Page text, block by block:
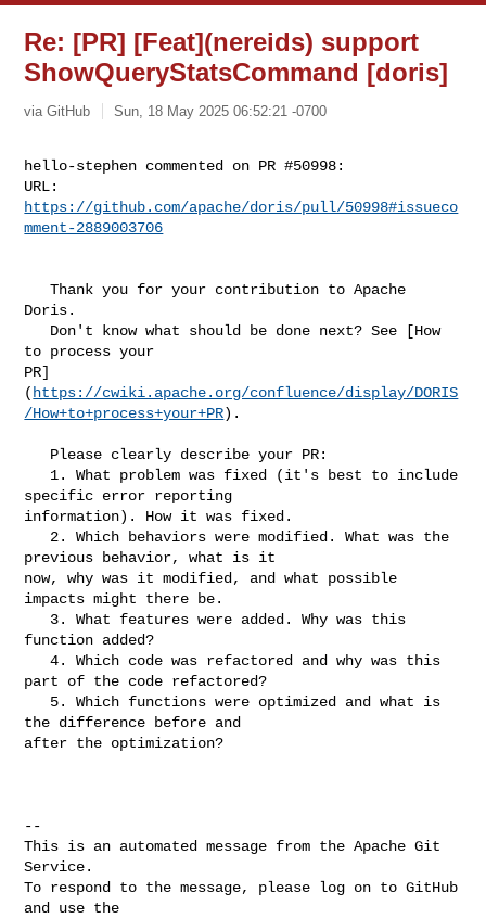
Re: [PR] [Feat](nereids) support
ShowQueryStatsCommand [doris]
via GitHub Sun, 18 May 2025 06:52:21 -0700
hello-stephen commented on PR #50998:
https://github.com/apache/doris/pull/50998#issueco
mment-2889003706
   Thank you for your contribution to Apache
Doris.
to process your
PR]
( https://cwiki.apache.org/confluence/display/DORIS
/How+to+process+your+PR).
specific error reporting
information). How it was fixed.
previous behavior, what is it
now, why was it modified, and what possible
impacts might there be.
function added?
   4. Which code was refactored and why was this
part of the code refactored?
the difference before and
after the optimization?
--
This is an automated message from the Apache Git
Service.
To respond to the message, please log on to GitHub
and use the